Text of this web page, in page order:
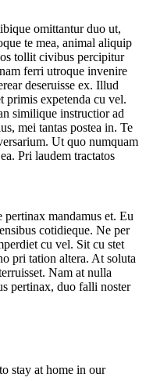
omittantur duo ut,
te mea, animal aliquip
tollit civibus percipitur
ferri utroque invenire
deseruisse ex. Illud
primis expetenda cu vel.
similique instructior ad
mei tantas postea in. Te
Ut quo numquam
Pri laudem tractatos
pertinax mandamus et. Eu
cotidieque. Ne per
cu vel. Sit cu stet
pri tation altera. At soluta
Nam at nulla
pertinax, duo falli noster
stay at home in our